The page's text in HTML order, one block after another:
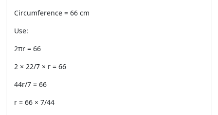
Circumference = 66 cm
Use:
2πr = 66
2 × 22/7 × r = 66
44r/7 = 66
r = 66 × 7/44